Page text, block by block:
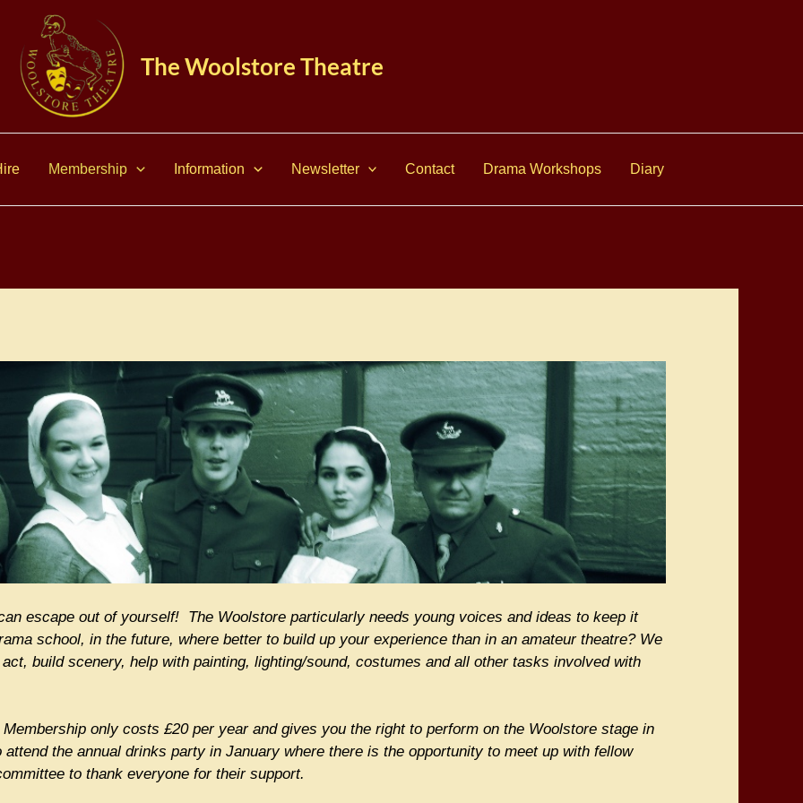
The Woolstore Theatre
Membership Information Newsletter Contact Drama Workshops Diary
escape out of yourself! The Woolstore particularly needs young voices and ideas to keep it
school, in the future, where better to build up your experience than in an amateur theatre? We
build scenery, help with painting, lighting/sound, costumes and all other tasks involved with
only costs £20 per year and gives you the right to perform on the Woolstore stage in
the annual drinks party in January where there is the opportunity to meet up with fellow
to thank everyone for their support.